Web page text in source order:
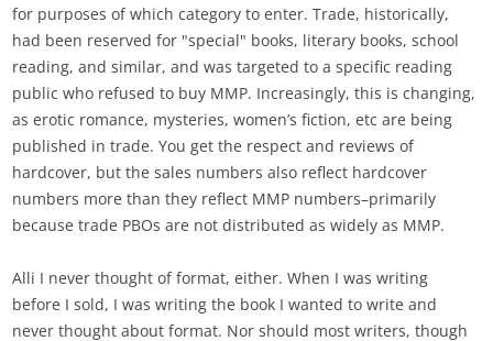
for purposes of which category to enter. Trade, historically,
had been reserved for "special" books, literary books, school
reading, and similar, and was targeted to a specific reading
public who refused to buy MMP. Increasingly, this is changing,
as erotic romance, mysteries, women’s fiction, etc are being
published in trade. You get the respect and reviews of
hardcover, but the sales numbers also reflect hardcover
numbers more than they reflect MMP numbers–primarily
because trade PBOs are not distributed as widely as MMP.
Alli I never thought of format, either. When I was writing
before I sold, I was writing the book I wanted to write and
never thought about format. Nor should most writers, though